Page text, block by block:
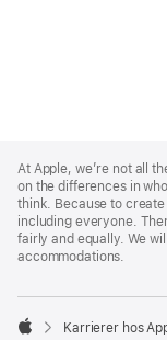
Footer
At Apple, we’re not all
on the differences in
think. Because to
including everyone.
fairly and equally. We
accommodations.

Karrierer hos